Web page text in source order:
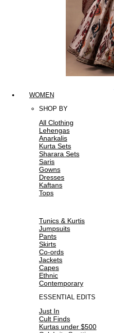
WOMEN
SHOP BY
All Clothing
Lehengas
Anarkalis
Kurta Sets
Sharara Sets
Saris
Gowns
Dresses
Kaftans
Tops
Tunics & Kurtis
Jumpsuits
Pants
Skirts
Co-ords
Jackets
Capes
Ethnic
Contemporary
ESSENTIAL EDITS
Just In
Cult Finds
Kurtas under $500